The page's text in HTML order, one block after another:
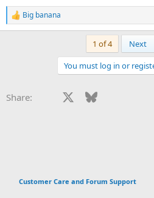
R
e
s
Big banana
1 of 4 Next
You must log in or
Share: Facebook Bluesky
Customer Care and Forum Support